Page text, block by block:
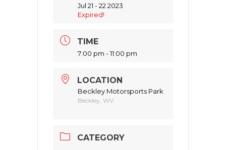
Jul 21 - 22 2023
Expired!
TIME
7:00 pm - 11:00 pm
LOCATION
Beckley Motorsports Park
Beckley, WV
CATEGORY